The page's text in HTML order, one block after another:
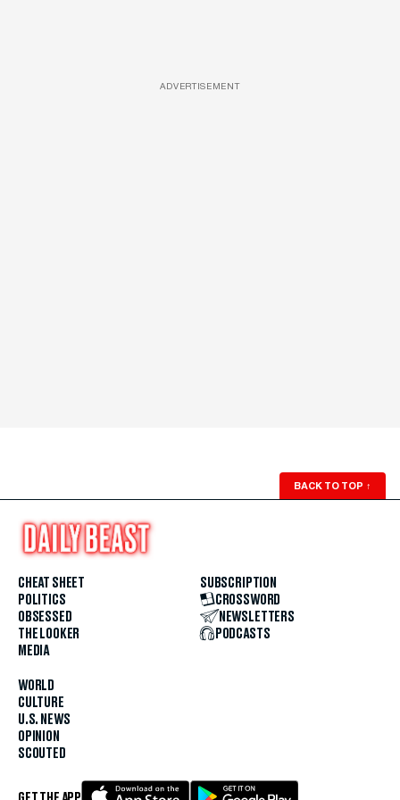
ADVERTISEMENT
BACK TO TOP ↑
CHEAT SHEET
POLITICS
OBSESSED
THE LOOKER
MEDIA
WORLD
CULTURE
U.S. NEWS
OPINION
SCOUTED
SUBSCRIPTION
CROSSWORD
NEWSLETTERS
PODCASTS